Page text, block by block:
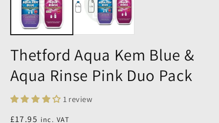
Thetford Aqua Kem Blue &
Aqua Rinse Pink Duo Pack
1 review
Regular
£17.95 inc. VAT